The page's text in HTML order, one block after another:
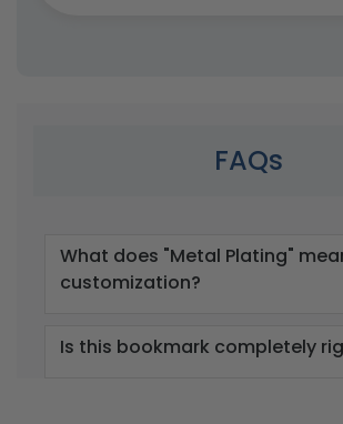
FAQs
What does "Metal Plating"
customization?
Is this bookmark completely